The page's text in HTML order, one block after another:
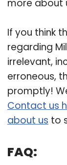
more about
If you think
regarding
irrelevant,
erroneous,
promptly!
Contact us
about us to
FAQ: